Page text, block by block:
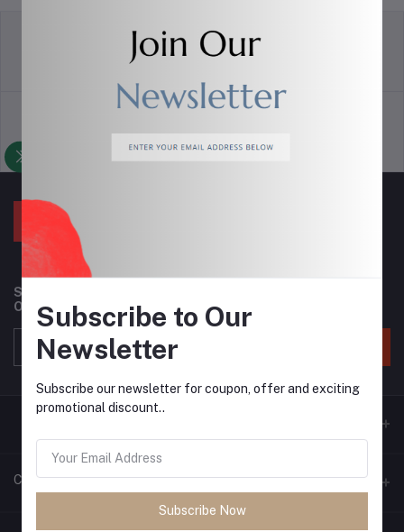
Support Policy privacy policy
Subscribe to our newsletter for regular updates about
Offers, Coupons & more
Contacts
Subscribe to Our
Newsletter
Subscribe our newsletter for coupon, offer and exciting
promotional discount..
Subscribe Now